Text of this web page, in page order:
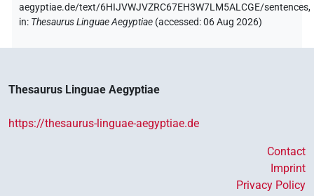
aegyptiae.de/text/6HIJVWJVZRC67EH3W7LM5ALCGE/sentences,
in: Thesaurus Linguae Aegyptiae (accessed:06 Aug 2026)
Thesaurus Linguae Aegyptiae
https://thesaurus-linguae-aegyptiae.de
Contact
Imprint
Privacy Policy